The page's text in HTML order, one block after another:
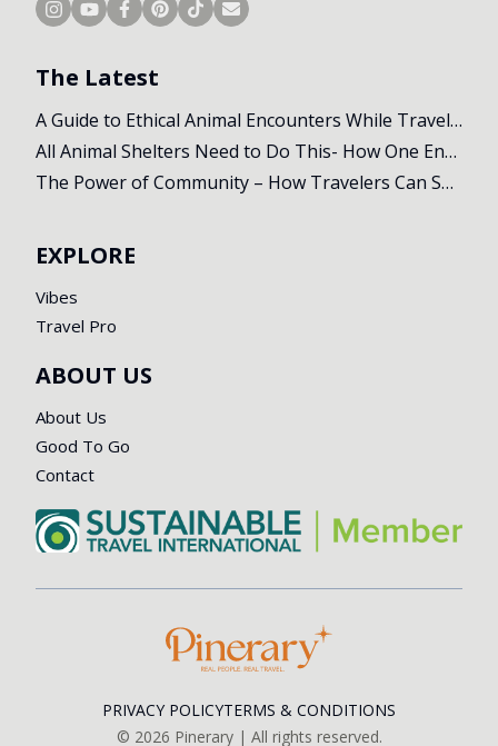
The Latest
A Guide to Ethical Animal Encounters While Travelling
All Animal Shelters Need to Do This- How One Encounter Changed Our Whole Trip
The Power of Community – How Travelers Can Support Local Initiatives Abroad
EXPLORE
Vibes
Travel Pro
ABOUT US
About Us
Good To Go
Contact
PRIVACY POLICYTERMS & CONDITIONS
© 2026 Pinerary | All rights reserved.